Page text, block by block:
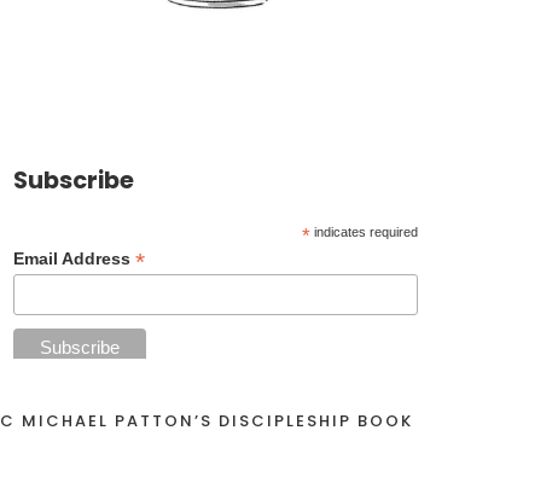
Subscribe
* indicates required
Email Address *
C MICHAEL PATTON’S DISCIPLESHIP BOOK